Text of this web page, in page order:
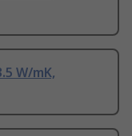
W/mK,